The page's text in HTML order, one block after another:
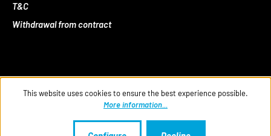
T&C
Withdrawal from contract
This website uses cookies to ensure the best experience possible.
More information...